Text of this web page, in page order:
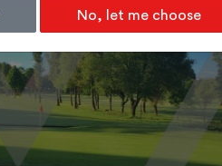
No, let me choose